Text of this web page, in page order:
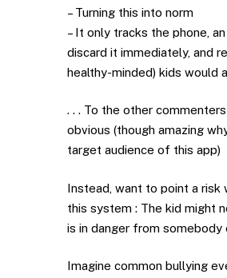
– Turning this into norm
– It only tracks the phone,
discard it immediately, and
healthy-minded) kids would
. . . To the other
obvious (though amazing
target audience of this app)
Instead, want to point a risk
this system : The kid might
is in danger from somebody
Imagine common bullying